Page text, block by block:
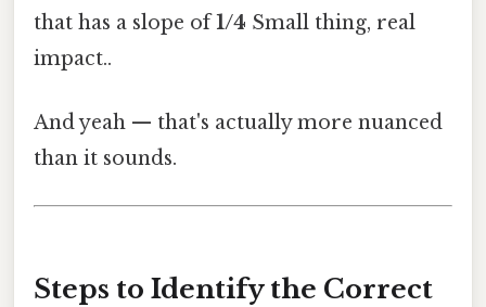
that has a slope of1/4 Small thing, real
impact..
And yeah — that's actually more nuanced
than it sounds.
Steps to Identify the Correct